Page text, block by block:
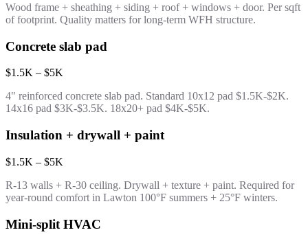
Wood frame + sheathing + siding + roof + windows + door. Per sqft
of footprint. Quality matters for long-term WFH structure.
Concrete slab pad
$1.5K – $5K
4" reinforced concrete slab pad. Standard 10x12 pad $1.5K-$2K.
14x16 pad $3K-$3.5K. 18x20+ pad $4K-$5K.
Insulation + drywall + paint
$1.5K – $5K
R-13 walls + R-30 ceiling. Drywall + texture + paint. Required for
year-round comfort in Lawton 100°F summers + 25°F winters.
Mini-split HVAC